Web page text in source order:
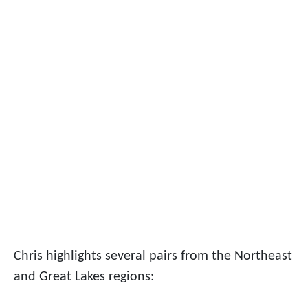
Chris highlights several pairs from the Northeast
and Great Lakes regions: